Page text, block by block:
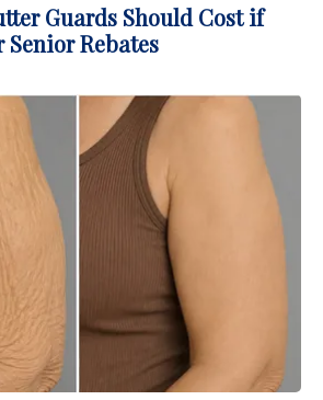
Guards Should Cost if
Rebates